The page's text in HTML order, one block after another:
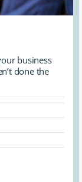
business
done the